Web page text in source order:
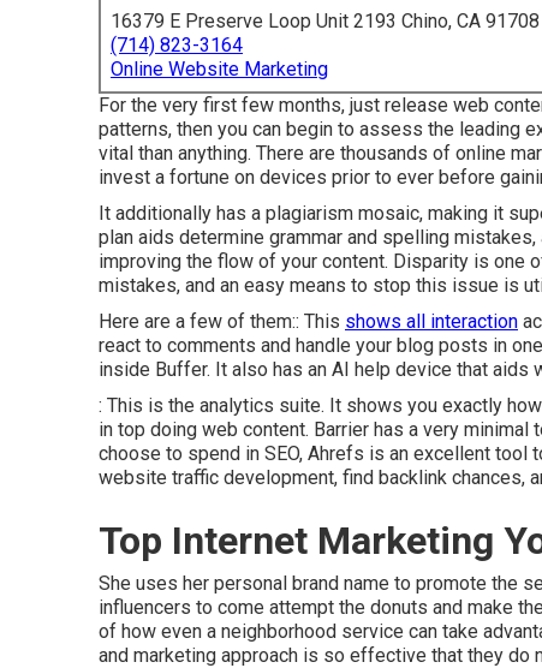
16379 E Preserve Loop Unit 2193 Chino, CA 91708
(714) 823-3164
Online Website Marketing
For the very first few months, just release web
patterns, then you can begin to assess the leading
vital than anything. There are thousands of online
invest a fortune on devices prior to ever before
It additionally has a plagiarism mosaic, making it
plan aids determine grammar and spelling
improving the flow of your content. Disparity is one
mistakes, and an easy means to stop this issue is
Here are a few of them:: This shows all interaction
react to comments and handle your blog posts in
inside Buffer. It also has an AI help device that aids
: This is the analytics suite. It shows you exactly
in top doing web content. Barrier has a very
choose to spend in SEO, Ahrefs is an excellent
website traffic development, find backlink chances,
Top Internet Marketing
She uses her personal brand name to promote the
influencers to come attempt the donuts and make
of how even a neighborhood service can take
and marketing approach is so effective that they do